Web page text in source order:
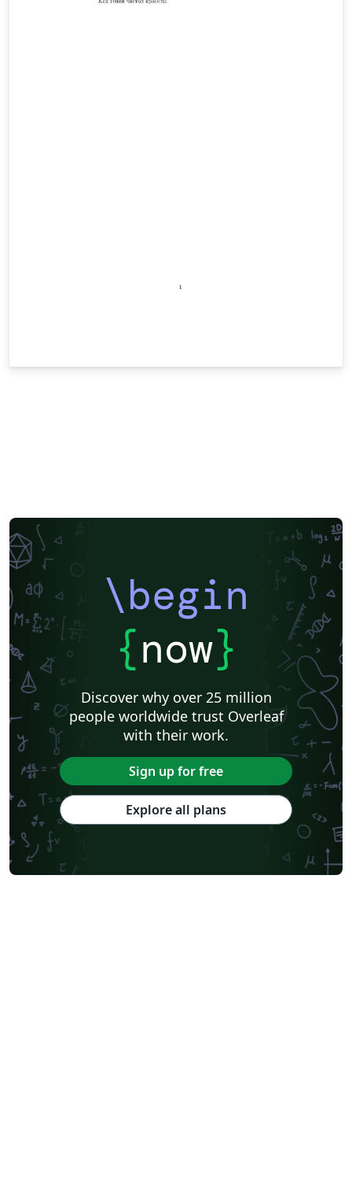
\begin
{now}
Discover why over 25 million
people worldwide trust Overleaf
with their work.
Sign up for free
Explore all plans